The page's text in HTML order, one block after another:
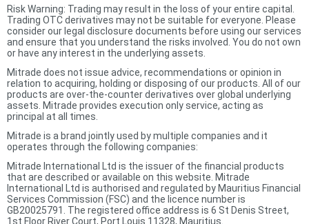
Risk Warning: Trading may result in the loss of your entire capital.
Trading OTC derivatives may not be suitable for everyone. Please
consider our legal disclosure documents before using our services
and ensure that you understand the risks involved. You do not own
or have any interest in the underlying assets.
Mitrade does not issue advice, recommendations or opinion in
relation to acquiring, holding or disposing of our products. All of our
products are over-the-counter derivatives over global underlying
assets. Mitrade provides execution only service, acting as
principal at all times.
Mitrade is a brand jointly used by multiple companies and it
operates through the following companies:
Mitrade International Ltd is the issuer of the financial products
that are described or available on this website. Mitrade
International Ltd is authorised and regulated by Mauritius Financial
Services Commission (FSC) and the licence number is
GB20025791. The registered office address is 6 St Denis Street,
1st Floor River Court, Port Louis 11328, Mauritius.